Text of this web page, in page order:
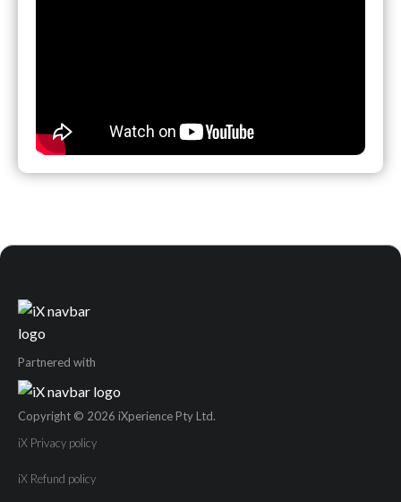
Partnered with
Copyright © 2026 iXperience Pty Ltd.
iX Privacy policy
iX Refund policy